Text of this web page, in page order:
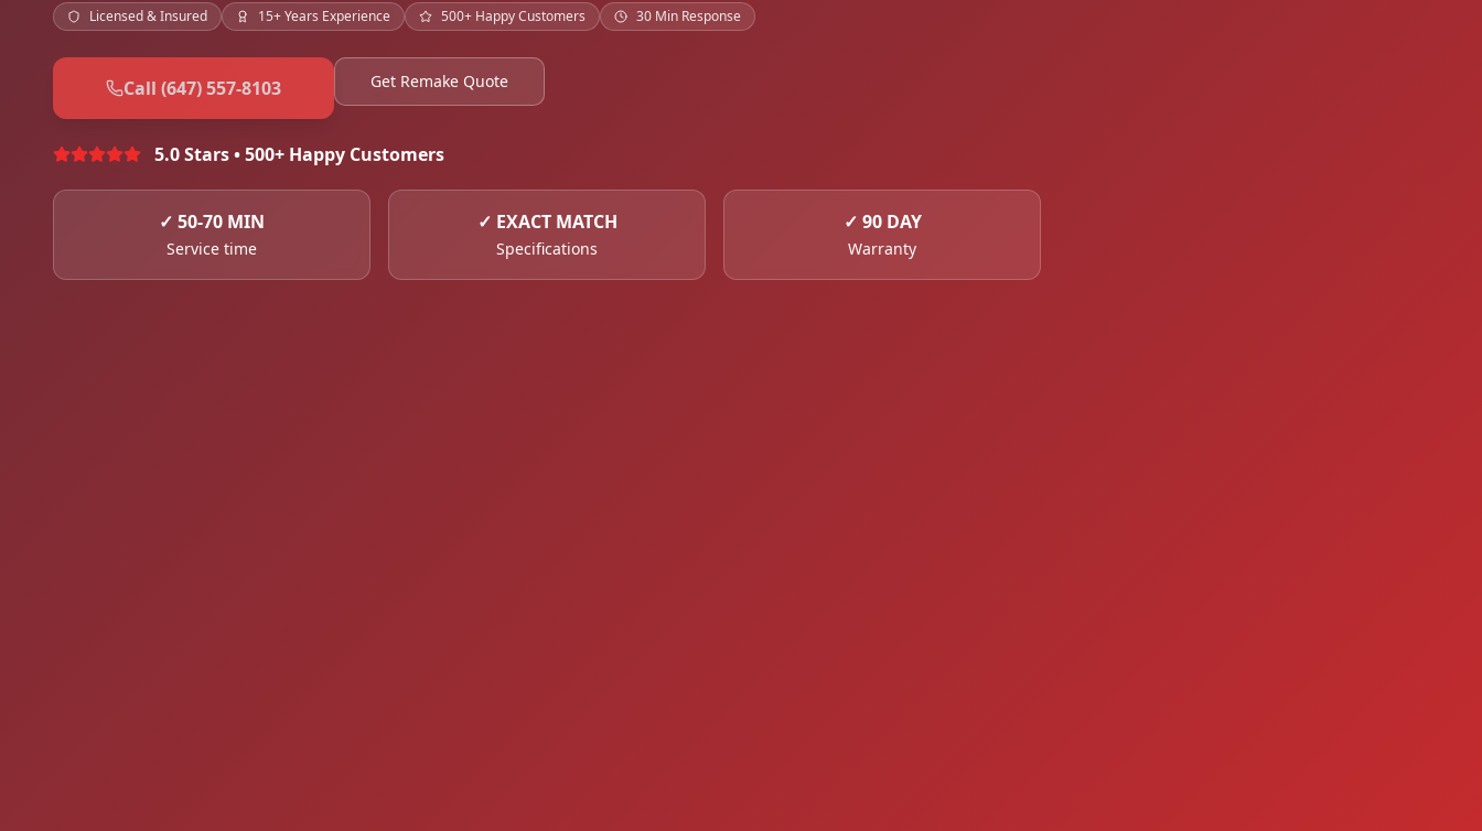
Licensed & Insured 15+ Years Experience 500+ Happy Customers 30 Min Response
Call (647) 557-8103 Get Remake Quote
5.0 Stars • 500+ Happy Customers
✓ 50-70 MIN
Service time
✓ EXACT MATCH
Specifications
✓ 90 DAY
Warranty